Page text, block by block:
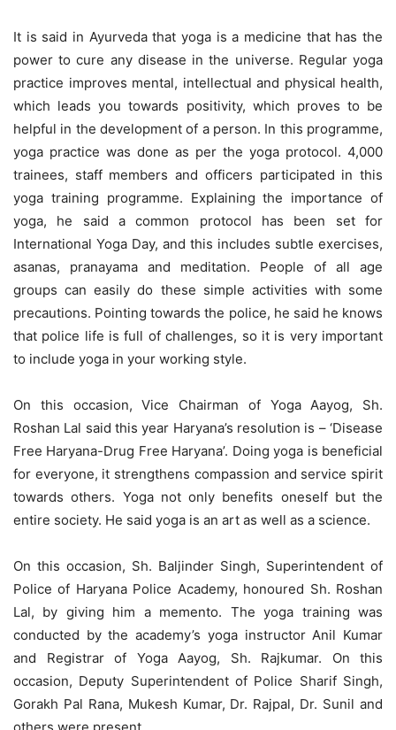
It is said in Ayurveda that yoga is a medicine that has the
power to cure any disease in the universe. Regular yoga
practice improves mental, intellectual and physical health,
which leads you towards positivity, which proves to be
helpful in the development of a person. In this programme,
yoga practice was done as per the yoga protocol. 4,000
trainees, staff members and officers participated in this
yoga training programme. Explaining the importance of
yoga, he said a common protocol has been set for
International Yoga Day, and this includes subtle exercises,
asanas, pranayama and meditation. People of all age
groups can easily do these simple activities with some
precautions. Pointing towards the police, he said he knows
that police life is full of challenges, so it is very important
to include yoga in your working style.
On this occasion, Vice Chairman of Yoga Aayog, Sh.
Roshan Lal said this year Haryana’s resolution is – ‘Disease
Free Haryana-Drug Free Haryana’. Doing yoga is beneficial
for everyone, it strengthens compassion and service spirit
towards others. Yoga not only benefits oneself but the
entire society. He said yoga is an art as well as a science.
On this occasion, Sh. Baljinder Singh, Superintendent of
Police of Haryana Police Academy, honoured Sh. Roshan
Lal, by giving him a memento. The yoga training was
conducted by the academy’s yoga instructor Anil Kumar
and Registrar of Yoga Aayog, Sh. Rajkumar. On this
occasion, Deputy Superintendent of Police Sharif Singh,
Gorakh Pal Rana, Mukesh Kumar, Dr. Rajpal, Dr. Sunil and
others were present.